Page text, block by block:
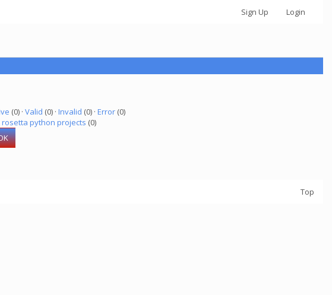
Sign Up Login
(0) · Valid (0) · Invalid (0) · Error(0)
rosetta python projects (0)
Top